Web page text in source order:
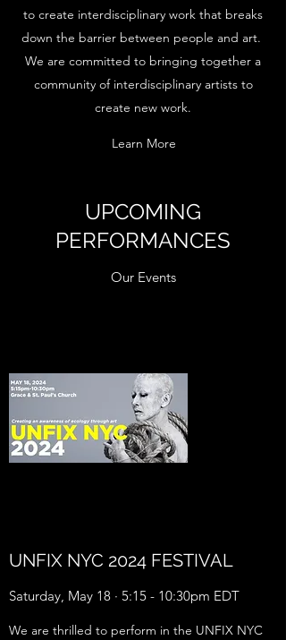
to create interdisciplinary work that breaks
down the barrier between people and art.
We are committed to bringing together a
community of interdisciplinary artists to
create new work.
Learn More
UPCOMING
PERFORMANCES
Our Events
UNFIX NYC 2024 FESTIVAL
Saturday, May 18 · 5:15 - 10:30pm EDT
We are thrilled to perform in the UNFIX NYC